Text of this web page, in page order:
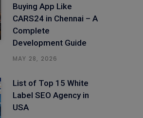
Buying App Like
CARS24 in Chennai – A
Complete
Development Guide
MAY 28, 2026
List of Top 15 White
Label SEO Agency in
USA